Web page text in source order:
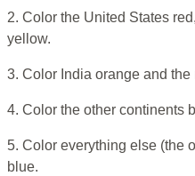
2. Color the United States
yellow.
3. Color India orange and the
4. Color the other continents
5. Color everything else (the
blue.